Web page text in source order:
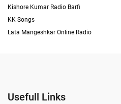
Kishore Kumar Radio Barfi
KK Songs
Lata Mangeshkar Online Radio
Usefull Links